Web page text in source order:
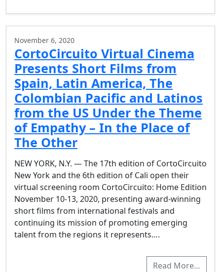
November 6, 2020
CortoCircuito Virtual Cinema
Presents Short Films from
Spain, Latin America, The
Colombian Pacific and Latinos
from the US Under the Theme
of Empathy – In the Place of
The Other
NEW YORK, N.Y. — The 17th edition of CortoCircuito
New York and the 6th edition of Cali open their
virtual screening room CortoCircuito: Home Edition
November 10-13, 2020, presenting award-winning
short films from international festivals and
continuing its mission of promoting emerging
talent from the regions it represents….
Read More…